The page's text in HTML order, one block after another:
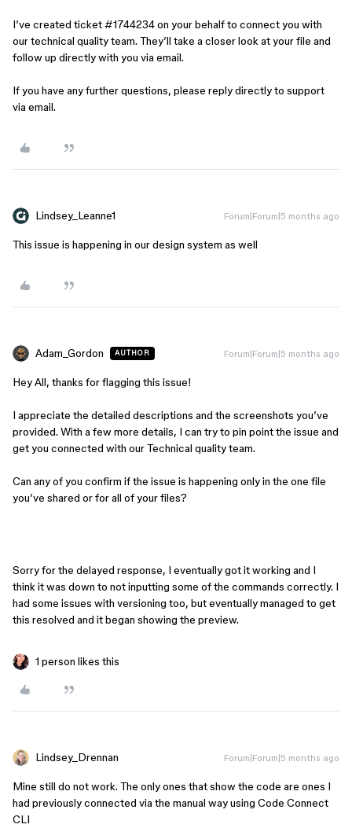
I’ve created ticket #1744234 on your behalf to connect you with
our technical quality team. They’ll take a closer look at your file and
follow up directly with you via email.
If you have any further questions, please reply directly to support
via email.
Lindsey_Leanne1 Forum|Forum|5 months ago
This issue is happening in our design system as well
Adam_Gordon AUTHOR Forum|Forum|5 months ago
Hey All, thanks for flagging this issue!
I appreciate the detailed descriptions and the screenshots you’ve
provided. With a few more details, I can try to pin point the issue and
get you connected with our Technical quality team.
Can any of you confirm if the issue is happening only in the one file
you’ve shared or for all of your files?
Sorry for the delayed response, I eventually got it working and I
think it was down to not inputting some of the commands correctly. I
had some issues with versioning too, but eventually managed to get
this resolved and it began showing the preview. ​​​​​​
1 person likes this
Lindsey_Drennan Forum|Forum|5 months ago
Mine still do not work. The only ones that show the code are ones I
had previously connected via the manual way using Code Connect
CLI